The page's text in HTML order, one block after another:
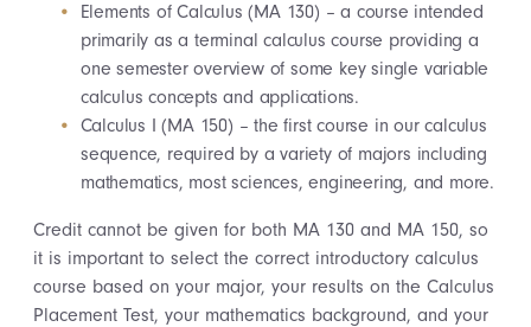
Elements of Calculus (MA 130) – a course intended
primarily as a terminal calculus course providing a
one semester overview of some key single variable
calculus concepts and applications.
Calculus I (MA 150) – the first course in our calculus
sequence, required by a variety of majors including
mathematics, most sciences, engineering, and more.
Credit cannot be given for both MA 130 and MA 150, so
it is important to select the correct introductory calculus
course based on your major, your results on the Calculus
Placement Test, your mathematics background, and your